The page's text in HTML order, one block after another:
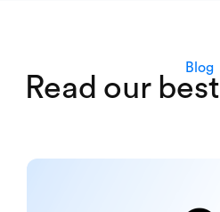
Blog
Read our best